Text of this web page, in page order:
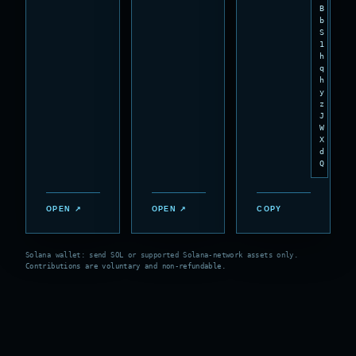
OPEN ↗ OPEN ↗
B
b
S
1
h
q
h
y
z
J
W
X
d
Q
COPY
Solana wallet: send SOL or supported Solana-network assets only.
Contributions are voluntary and non-refundable.